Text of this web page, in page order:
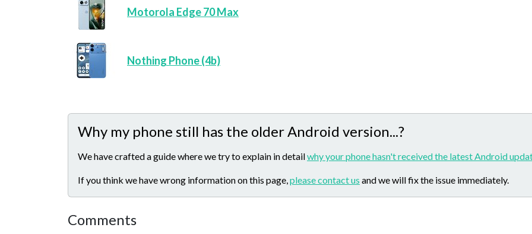
Motorola Edge 70 Max
Nothing Phone (4b)
Why my phone still has the older Android version...?
We have crafted a guide where we try to explain in detailwhy your phone hasn't received the latest Android
If you think we have wrong information on this page,please contact us and we will fix the issue immediately.
Comments